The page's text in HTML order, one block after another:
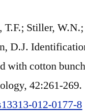
Stiller,
D.J.
with cotton
42:261-269.
012-0177-8